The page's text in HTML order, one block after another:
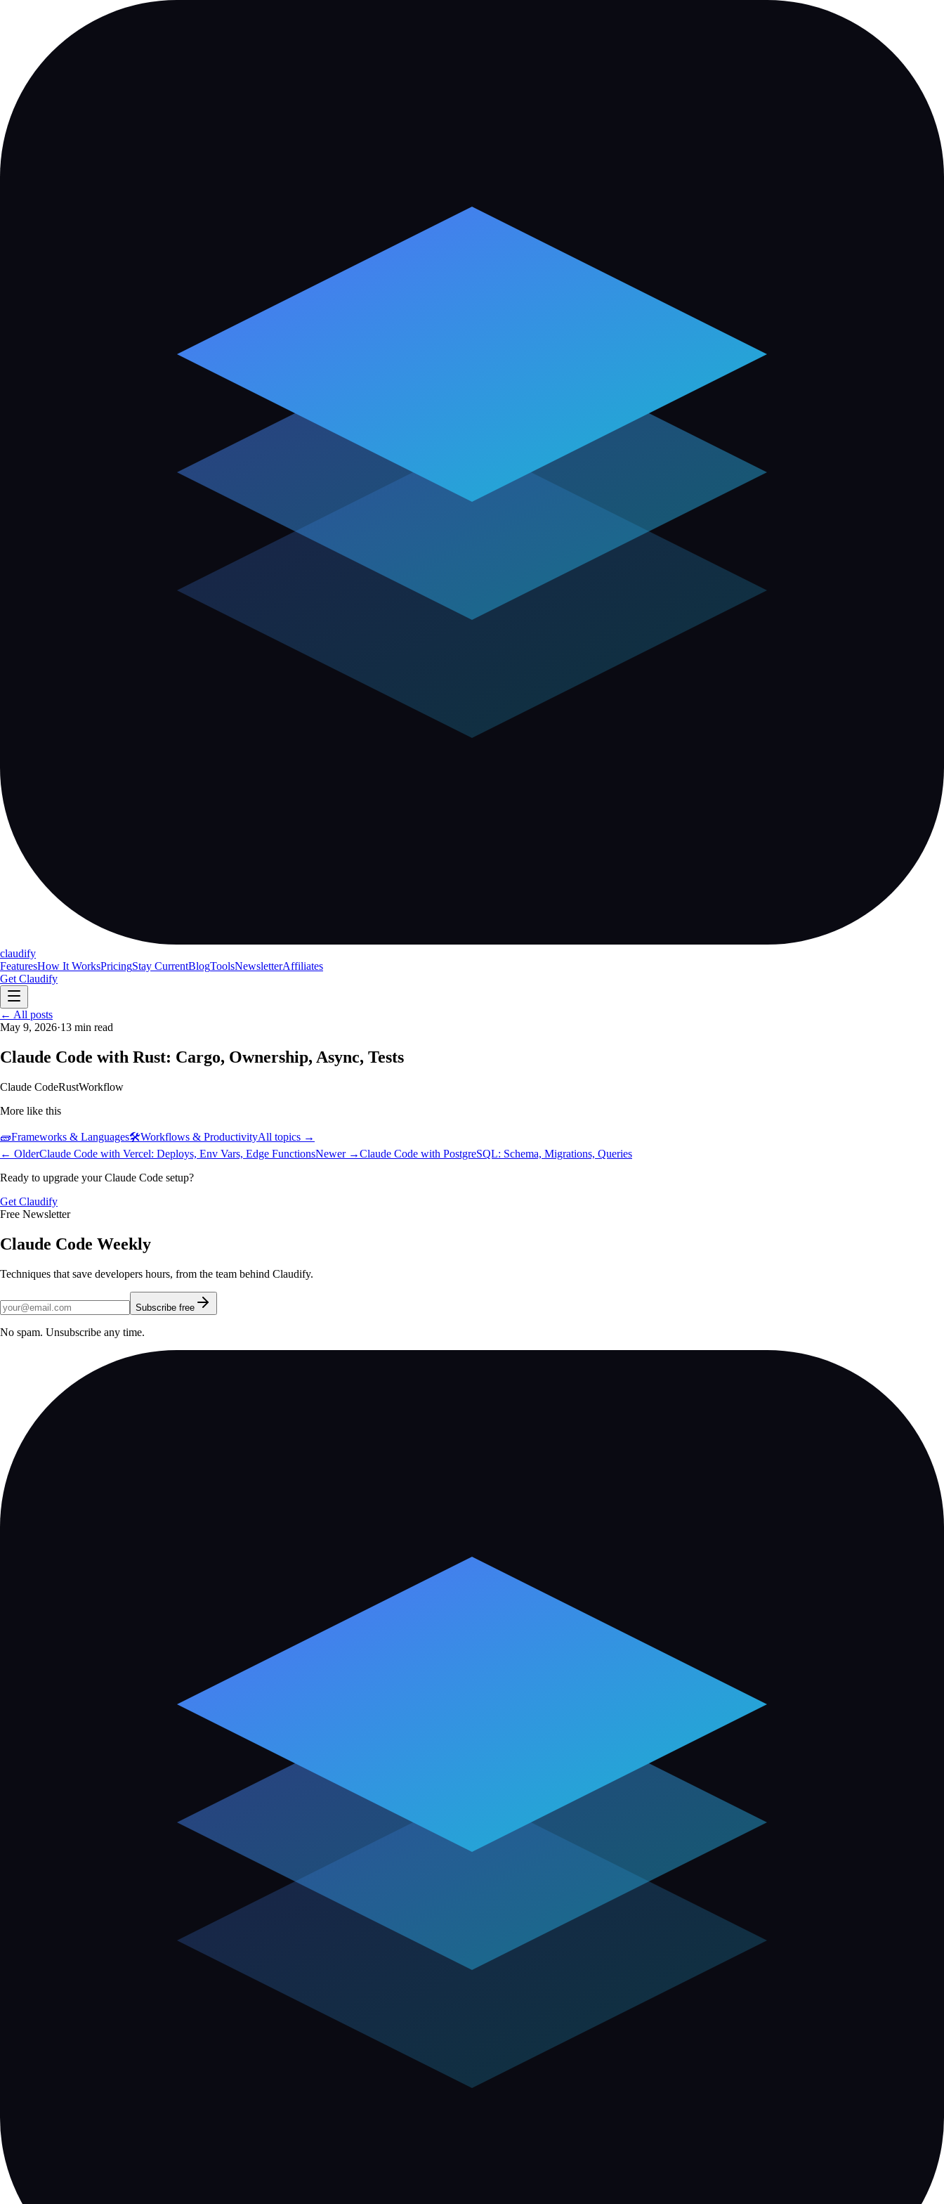
claudify
FeaturesHow It WorksPricingStay CurrentBlogToolsNewsletterAffiliates
Get Claudify
FeaturesHow It Works
← All posts
May 9, 2026·13 min read
Claude Code with Rust: Cargo, Ownership, Async, Tests
Claude CodeRustWorkflow
More like this
🧱Frameworks & Languages🛠️Workflows & ProductivityAll topics →
← OlderClaude Code with Vercel: Deploys, Env Vars, Edge FunctionsNewer →Claude Code with PostgreSQL: Schema, Migrations, Queries
Ready to upgrade your Claude Code setup?
Get Claudify
Free Newsletter
Claude Code Weekly
Techniques that save developers hours, from the team behind Claudify.
Subscribe free
No spam. Unsubscribe any time.